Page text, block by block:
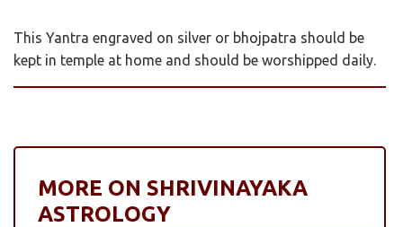
This Yantra engraved on silver or bhojpatra should be
kept in temple at home and should be worshipped daily.
MORE ON SHRIVINAYAKA
ASTROLOGY